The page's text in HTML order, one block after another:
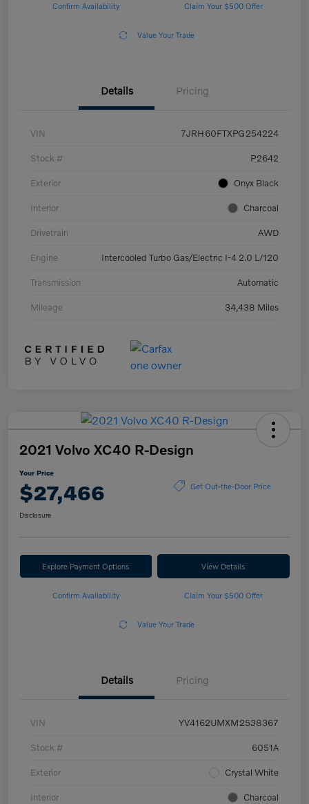
Confirm Availability Claim Your $500 Offer
Value Your Trade
Details Pricing
VIN 7JRH60FTXPG254224
Stock # P2642
Exterior Onyx Black
Interior Charcoal
Drivetrain AWD
Engine Intercooled Turbo Gas/Electric I-4 2.0 L/120
Transmission Automatic
Mileage 34,438 Miles
2021 Volvo XC40 R-Design
Your Price
$27,466 Get Out-the-Door Price
Disclosure
Explore Payment Options View Details
Confirm Availability Claim Your $500 Offer
Value Your Trade
Details Pricing
VIN YV4162UMXM2538367
Stock # 6051A
Exterior Crystal White
Interior Charcoal